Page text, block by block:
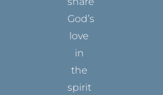
God’s
love
in
the
spirit